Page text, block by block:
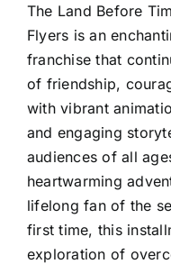
The Land Before
Flyers is an
franchise that
of friendship,
with vibrant
and engaging
audiences of all
heartwarming
lifelong fan of the
first time, this
exploration of